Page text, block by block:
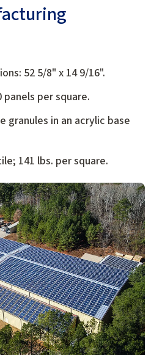
52 5/8" x 14 9/16".
panels per square.
granules in an acrylic base
141 lbs. per square.